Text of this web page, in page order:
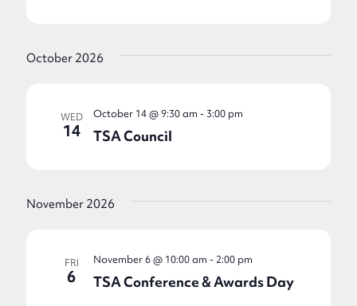
October 2026
WED
14 TSA Council
October 14 @ 9:30 am - 3:00 pm
November 2026
FRI
6 TSA Conference & Awards Day
November 6 @ 10:00 am - 2:00 pm